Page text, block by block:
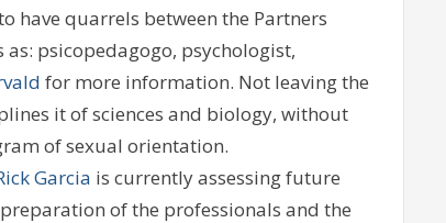
have quarrels between the Partners
psicopedagogo, psychologist,
for more information. Not leaving the
it of sciences and biology, without
of sexual orientation.
Garcia is currently assessing future
of the professionals and the